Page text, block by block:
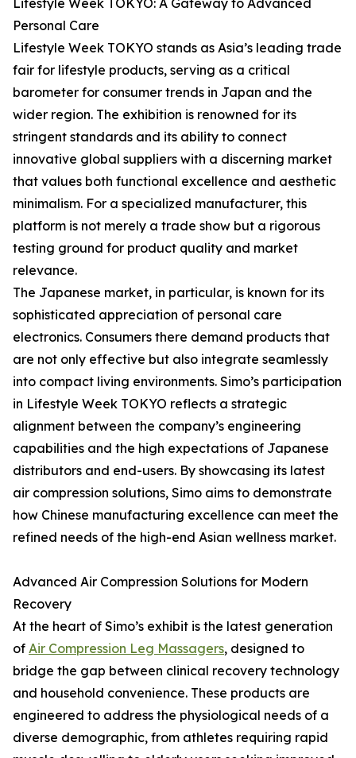
Lifestyle Week TOKYO: A Gateway to Advanced
Personal Care
Lifestyle Week TOKYO stands as Asia’s leading trade
fair for lifestyle products, serving as a critical
barometer for consumer trends in Japan and the
wider region. The exhibition is renowned for its
stringent standards and its ability to connect
innovative global suppliers with a discerning market
that values both functional excellence and aesthetic
minimalism. For a specialized manufacturer, this
platform is not merely a trade show but a rigorous
testing ground for product quality and market
relevance.
The Japanese market, in particular, is known for its
sophisticated appreciation of personal care
electronics. Consumers there demand products that
are not only effective but also integrate seamlessly
into compact living environments. Simo’s participation
in Lifestyle Week TOKYO reflects a strategic
alignment between the company’s engineering
capabilities and the high expectations of Japanese
distributors and end-users. By showcasing its latest
air compression solutions, Simo aims to demonstrate
how Chinese manufacturing excellence can meet the
refined needs of the high-end Asian wellness market.
Advanced Air Compression Solutions for Modern
Recovery
At the heart of Simo’s exhibit is the latest generation
of Air Compression Leg Massagers, designed to
bridge the gap between clinical recovery technology
and household convenience. These products are
engineered to address the physiological needs of a
diverse demographic, from athletes requiring rapid